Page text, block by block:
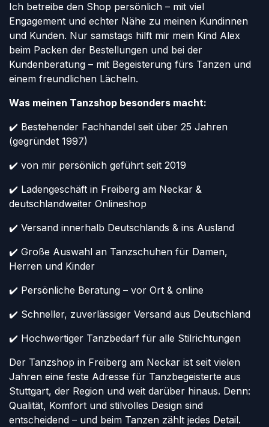
Ich betreibe den Shop persönlich – mit viel
Engagement und echter Nähe zu meinen Kundinnen
und Kunden. Nur samstags hilft mir mein Kind Alex
beim Packen der Bestellungen und bei der
Kundenberatung – mit Begeisterung fürs Tanzen und
einem freundlichen Lächeln.
Was meinen Tanzshop besonders macht:
✔️ Bestehender Fachhandel seit über 25 Jahren
(gegründet 1997)
✔️ von mir persönlich geführt seit 2019
✔️ Ladengeschäft in Freiberg am Neckar &
deutschlandweiter Onlineshop
✔️ Versand innerhalb Deutschlands & ins Ausland
✔️ Große Auswahl an Tanzschuhen für Damen,
Herren und Kinder
✔️ Persönliche Beratung – vor Ort & online
✔️ Schneller, zuverlässiger Versand aus Deutschland
✔️ Hochwertiger Tanzbedarf für alle Stilrichtungen
Der Tanzshop in Freiberg am Neckar ist seit vielen
Jahren eine feste Adresse für Tanzbegeisterte aus
Stuttgart, der Region und weit darüber hinaus. Denn:
Qualität, Komfort und stilvolles Design sind
entscheidend – und beim Tanzen zählt jedes Detail.